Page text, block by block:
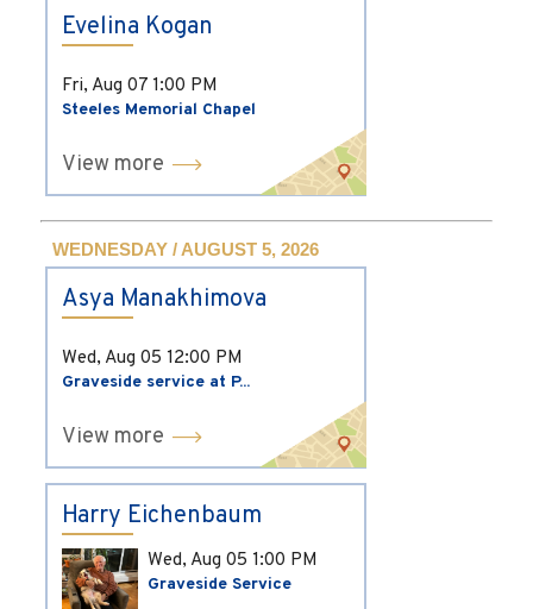
Evelina Kogan
Fri, Aug 07 1:00 PM
Steeles Memorial Chapel
View more
WEDNESDAY / AUGUST 5, 2026
Asya Manakhimova
Wed, Aug 05 12:00 PM
Graveside service at P...
View more
Harry Eichenbaum
Wed, Aug 05 1:00 PM
Graveside Service